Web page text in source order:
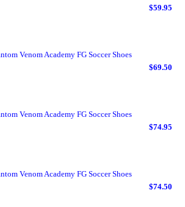
$59.95
Venom Academy FG Soccer Shoes
$69.50
Venom Academy FG Soccer Shoes
$74.95
Venom Academy FG Soccer Shoes
$74.50